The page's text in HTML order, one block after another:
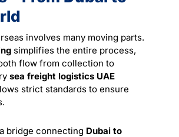
involves many moving parts.
simplifies the entire process,
flow from collection to
sea freight logistics UAE
strict standards to ensure
bridge connecting Dubai to